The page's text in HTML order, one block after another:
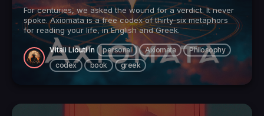
For centuries, we asked the wound for a verdict. It never
spoke. Axiomata is a free codex of thirty-six metaphors
for reading your life, in English and Greek.
Vitali Liouti in personal Axiomata
Philosophy
codex
book greek